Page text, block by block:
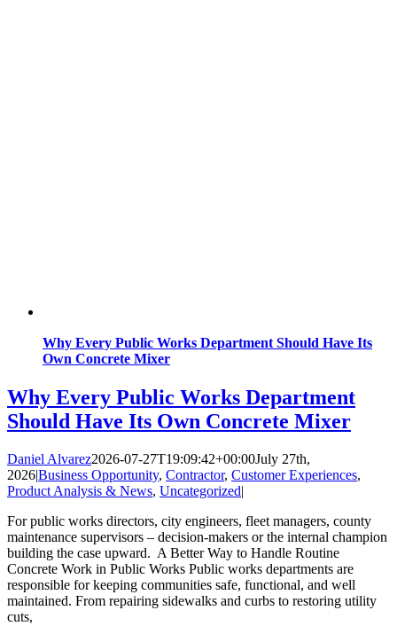
Why Every Public Works Department Should Have Its
Own Concrete Mixer
Why Every Public Works Department
Should Have Its Own Concrete Mixer
Daniel Alvarez2026-07-27T19:09:42+00:00July 27th,
2026|Business Opportunity, Contractor, Customer Experiences,
Product Analysis & News, Uncategorized|
For public works directors, city engineers, fleet managers, county
maintenance supervisors – decision-makers or the internal champion
building the case upward. A Better Way to Handle Routine
Concrete Work in Public Works Public works departments are
responsible for keeping communities safe, functional, and well
maintained. From repairing sidewalks and curbs to restoring utility
cuts,